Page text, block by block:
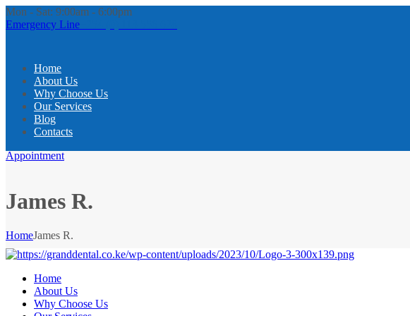
Mon - Sat: 9:00am - 6:00pm
Emergency Line
Home
About Us
Why Choose Us
Our Services
Blog
Contacts
Appointment
James R.
HomeJames R.
Home
About Us
Why Choose Us